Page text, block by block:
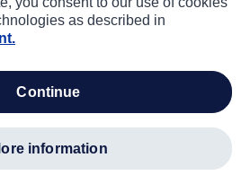
as described in
continue
more information